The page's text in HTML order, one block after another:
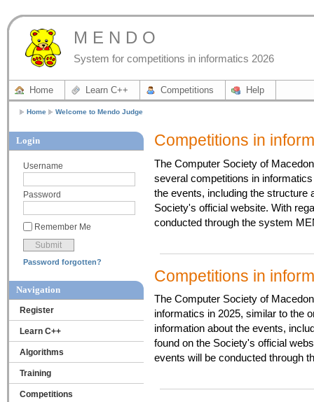
M E N D O
System for competitions in informatics 2026
Home Learn C++ Competitions Help
Home Welcome to Mendo Judge
Login
Username
Password
Remember Me
Password forgotten?
Navigation
Register
Learn C++
Algorithms
Training
Competitions
Competitions in
The Computer Society of
several competitions in
the events, including the structure
Society's official website. With
conducted through the system
Competitions in
The Computer Society of
informatics in 2025, similar to the
information about the events,
found on the Society's official
events will be conducted through